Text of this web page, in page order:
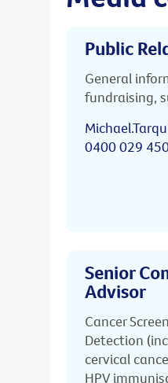
Public
General
fundraising,
0400 029
Senior
Advisor
Cancer
Detection
cervical
HPV